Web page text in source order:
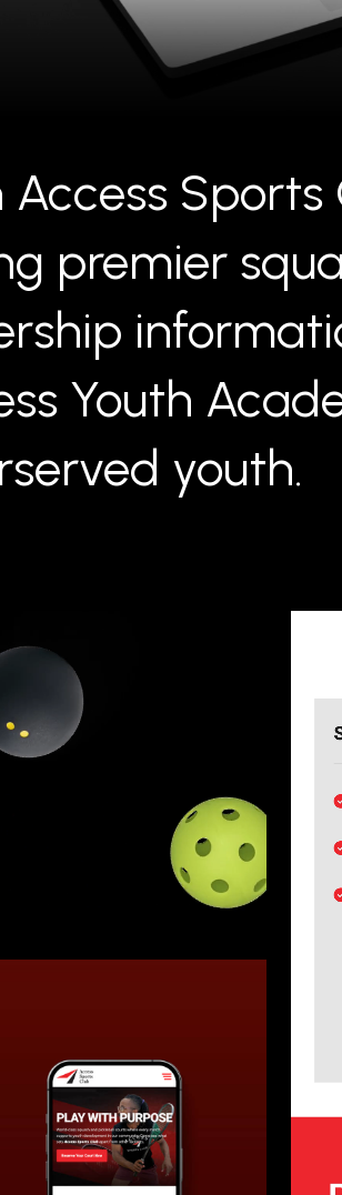
premier
Youth
youth.